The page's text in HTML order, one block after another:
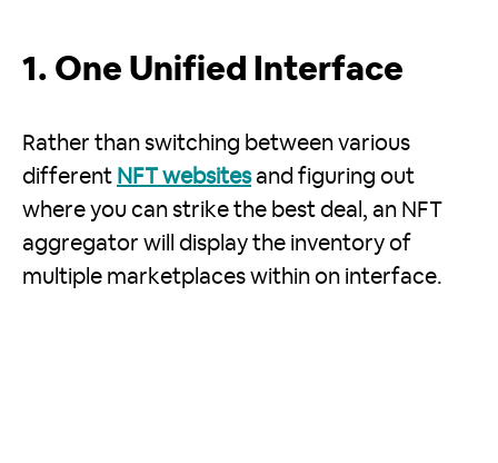
1. One Unified Interface
Rather than switching between various
different NFT websitesand figuring out
where you can strike the best deal, an NFT
aggregator will display the inventory of
multiple marketplaces within on interface.